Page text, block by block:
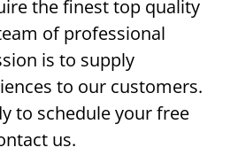
the finest top quality
of professional
is to supply
to our customers.
to schedule your free
us.